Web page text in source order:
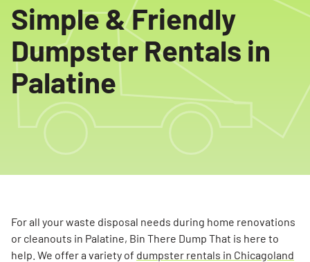
Simple & Friendly
Dumpster Rentals in
Palatine
For all your waste disposal needs during home renovations
or cleanouts in Palatine, Bin There Dump That is here to
help. We offer a variety of dumpster rentals in Chicagoland